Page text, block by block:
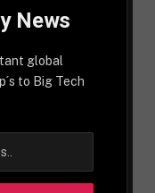
News
global
to Big Tech